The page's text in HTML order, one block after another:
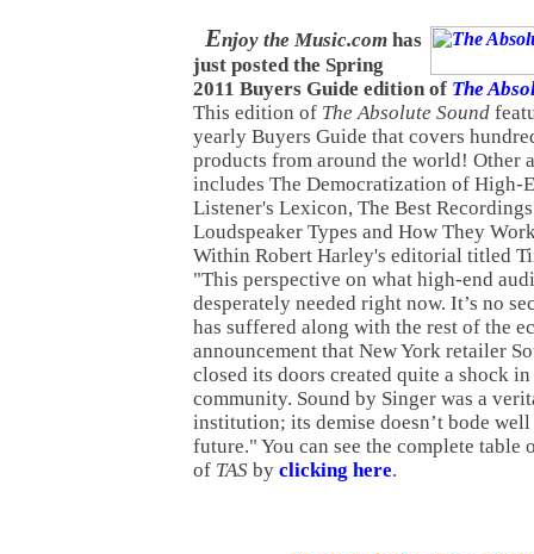
Enjoy the Music.com has
just posted the Spring
2011 Buyers Guide edition of The
This edition of The Absolute Sound
yearly Buyers Guide that covers
products from around the world! Other
includes The Democratization of High-
Listener's Lexicon, The Best
Loudspeaker Types and How They
Within Robert Harley's editorial titled
"This perspective on what high-end
desperately needed right now. It’s no
has suffered along with the rest of the
announcement that New York retailer
closed its doors created quite a shock
community. Sound by Singer was a
institution; its demise doesn’t bode
future." You can see the complete table
of TAS by clicking here.